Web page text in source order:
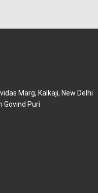
Marg, Kalkaji, New Delhi
Govind Puri